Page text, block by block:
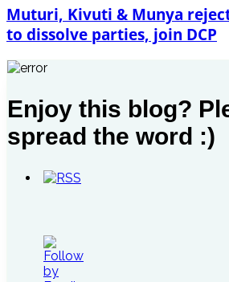
Muturi, Kivuti & Munya reject
to dissolve parties, join DCP
Enjoy this blog?
spread the word :)